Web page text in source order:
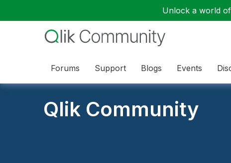
Unlock a world
Forums Support Blogs Events
Qlik Community